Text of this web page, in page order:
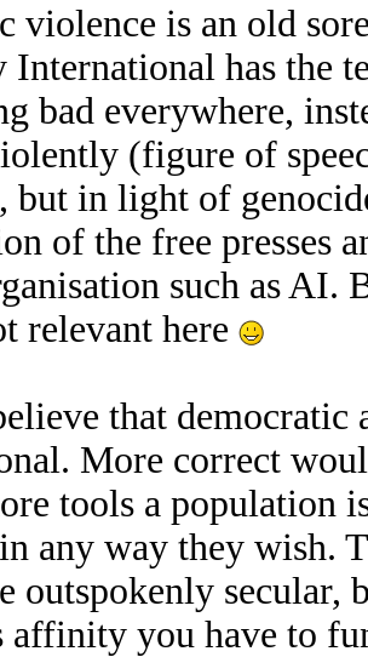
violence is an old
International has the
bad everywhere,
(figure of
but in light of
of the free presses
such as AI.
relevant here
that democratic
More correct
tools a population
any way they wish.
outspokenly secular,
you have to